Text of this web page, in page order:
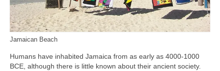
Jamaican Beach
Humans have inhabited Jamaica from as early as 4000‑1000
BCE, although there is little known about their ancient society.